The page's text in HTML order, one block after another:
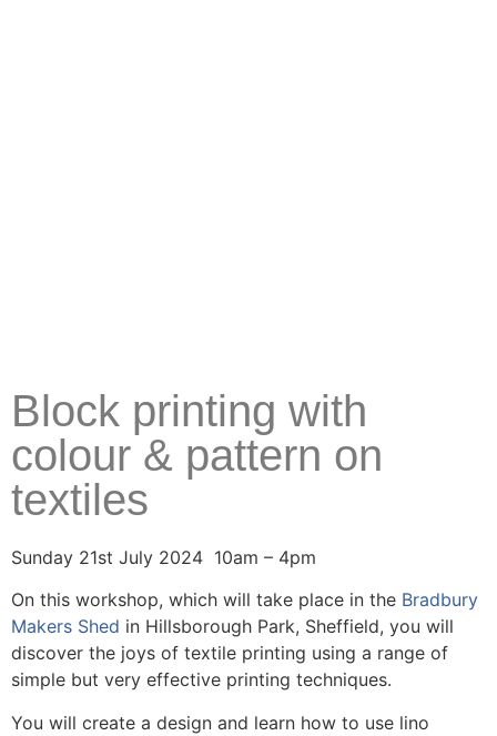
Block printing with
colour & pattern on
textiles
Sunday 21st July 2024 10am – 4pm
On this workshop, which will take place in the Bradbury
Makers Shed in Hillsborough Park, Sheffield, you will
discover the joys of textile printing using a range of
simple but very effective printing techniques.
You will create a design and learn how to use lino